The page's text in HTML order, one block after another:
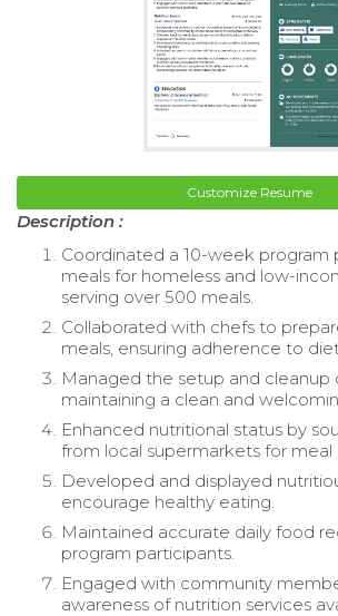
Customize Resume
Description :
Coordinated a 10-week program
meals for homeless and low-
serving over 500 meals.
Collaborated with chefs to
meals, ensuring adherence to
Managed the setup and cleanup
maintaining a clean and
Enhanced nutritional status by
from local supermarkets for meal
Developed and displayed
encourage healthy eating.
Maintained accurate daily food
program participants.
Engaged with community
awareness of nutrition services